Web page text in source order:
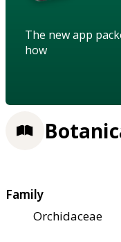
The new app
how
Family
Orchidaceae